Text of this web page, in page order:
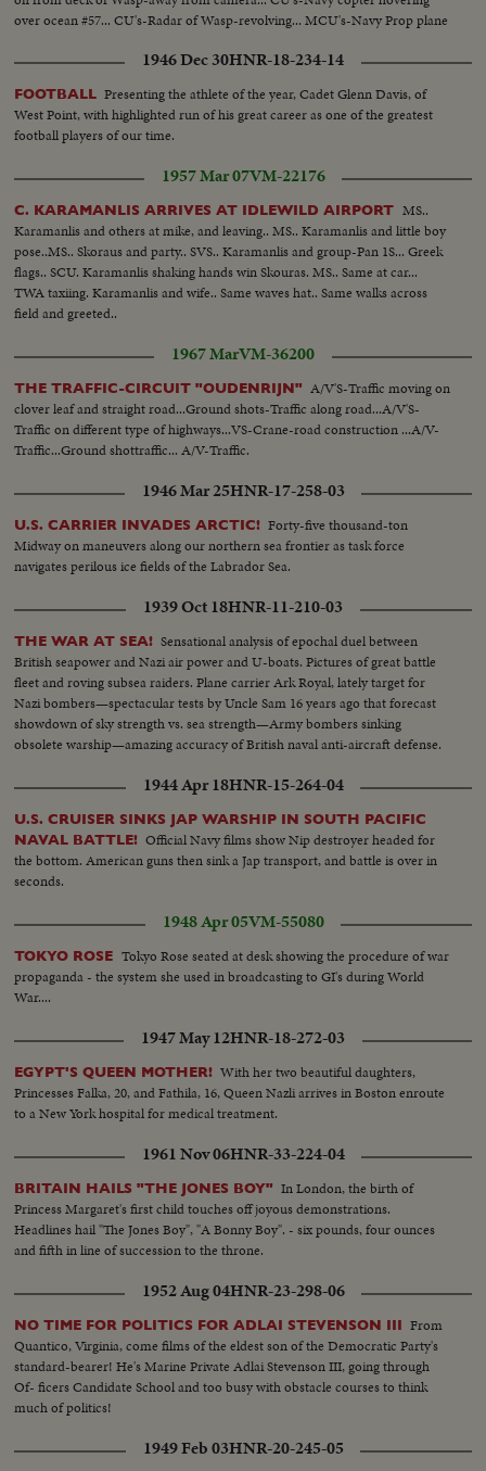
over ocean #57... CU's-Radar of Wasp-revolving... MCU's-Navy Prop plane
1946 Dec 30HNR-18-234-14
FOOTBALL Presenting the athlete of the year, Cadet Glenn Davis, of
West Point, with highlighted run of his great career as one of the greatest
football players of our time.
1957 Mar 07VM-22176
C. KARAMANLIS ARRIVES AT IDLEWILD AIRPORT MS..
Karamanlis and others at mike, and leaving.. MS.. Karamanlis and little boy
pose..MS.. Skoraus and party.. SVS.. Karamanlis and group-Pan 1S... Greek
flags.. SCU. Karamanlis shaking hands win Skouras. MS.. Same at car...
TWA taxiing. Karamanlis and wife.. Same waves hat.. Same walks across
field and greeted..
1967 MarVM-36200
THE TRAFFIC-CIRCUIT "OUDENRIJN" A/V'S-Traffic moving on
clover leaf and straight road...Ground shots-Traffic along road...A/V'S-
Traffic on different type of highways...VS-Crane-road construction ...A/V-
Traffic...Ground shottraffic... A/V-Traffic.
1946 Mar 25HNR-17-258-03
U.S. CARRIER INVADES ARCTIC! Forty-five thousand-ton
Midway on maneuvers along our northern sea frontier as task force
navigates perilous ice fields of the Labrador Sea.
1939 Oct 18HNR-11-210-03
THE WAR AT SEA! Sensational analysis of epochal duel between
British seapower and Nazi air power and U-boats. Pictures of great battle
fleet and roving subsea raiders. Plane carrier Ark Royal, lately target for
Nazi bombers—spectacular tests by Uncle Sam 16 years ago that forecast
showdown of sky strength vs. sea strength—Army bombers sinking
obsolete warship—amazing accuracy of British naval anti-aircraft defense.
1944 Apr 18HNR-15-264-04
U.S. CRUISER SINKS JAP WARSHIP IN SOUTH PACIFIC
NAVAL BATTLE! Official Navy films show Nip destroyer headed for
the bottom. American guns then sink a Jap transport, and battle is over in
seconds.
1948 Apr 05VM-55080
TOKYO ROSE Tokyo Rose seated at desk showing the procedure of war
propaganda - the system she used in broadcasting to GI's during World
War....
1947 May 12HNR-18-272-03
EGYPT'S QUEEN MOTHER! With her two beautiful daughters,
Princesses Falka, 20, and Fathila, 16, Queen Nazli arrives in Boston enroute
to a New York hospital for medical treatment.
1961 Nov 06HNR-33-224-04
BRITAIN HAILS "THE JONES BOY" In London, the birth of
Princess Margaret's first child touches off joyous demonstrations.
Headlines hail "The Jones Boy", "A Bonny Boy". - six pounds, four ounces
and fifth in line of succession to the throne.
1952 Aug 04HNR-23-298-06
NO TIME FOR POLITICS FOR ADLAI STEVENSON III From
Quantico, Virginia, come films of the eldest son of the Democratic Party's
standard-bearer! He's Marine Private Adlai Stevenson III, going through
Of- ficers Candidate School and too busy with obstacle courses to think
much of politics!
1949 Feb 03HNR-20-245-05